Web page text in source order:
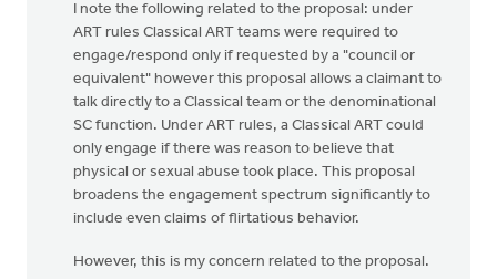
I note the following related to the proposal: under
ART rules Classical ART teams were required to
engage/respond only if requested by a "council or
equivalent" however this proposal allows a claimant to
talk directly to a Classical team or the denominational
SC function. Under ART rules, a Classical ART could
only engage if there was reason to believe that
physical or sexual abuse took place. This proposal
broadens the engagement spectrum significantly to
include even claims of flirtatious behavior.
However, this is my concern related to the proposal.